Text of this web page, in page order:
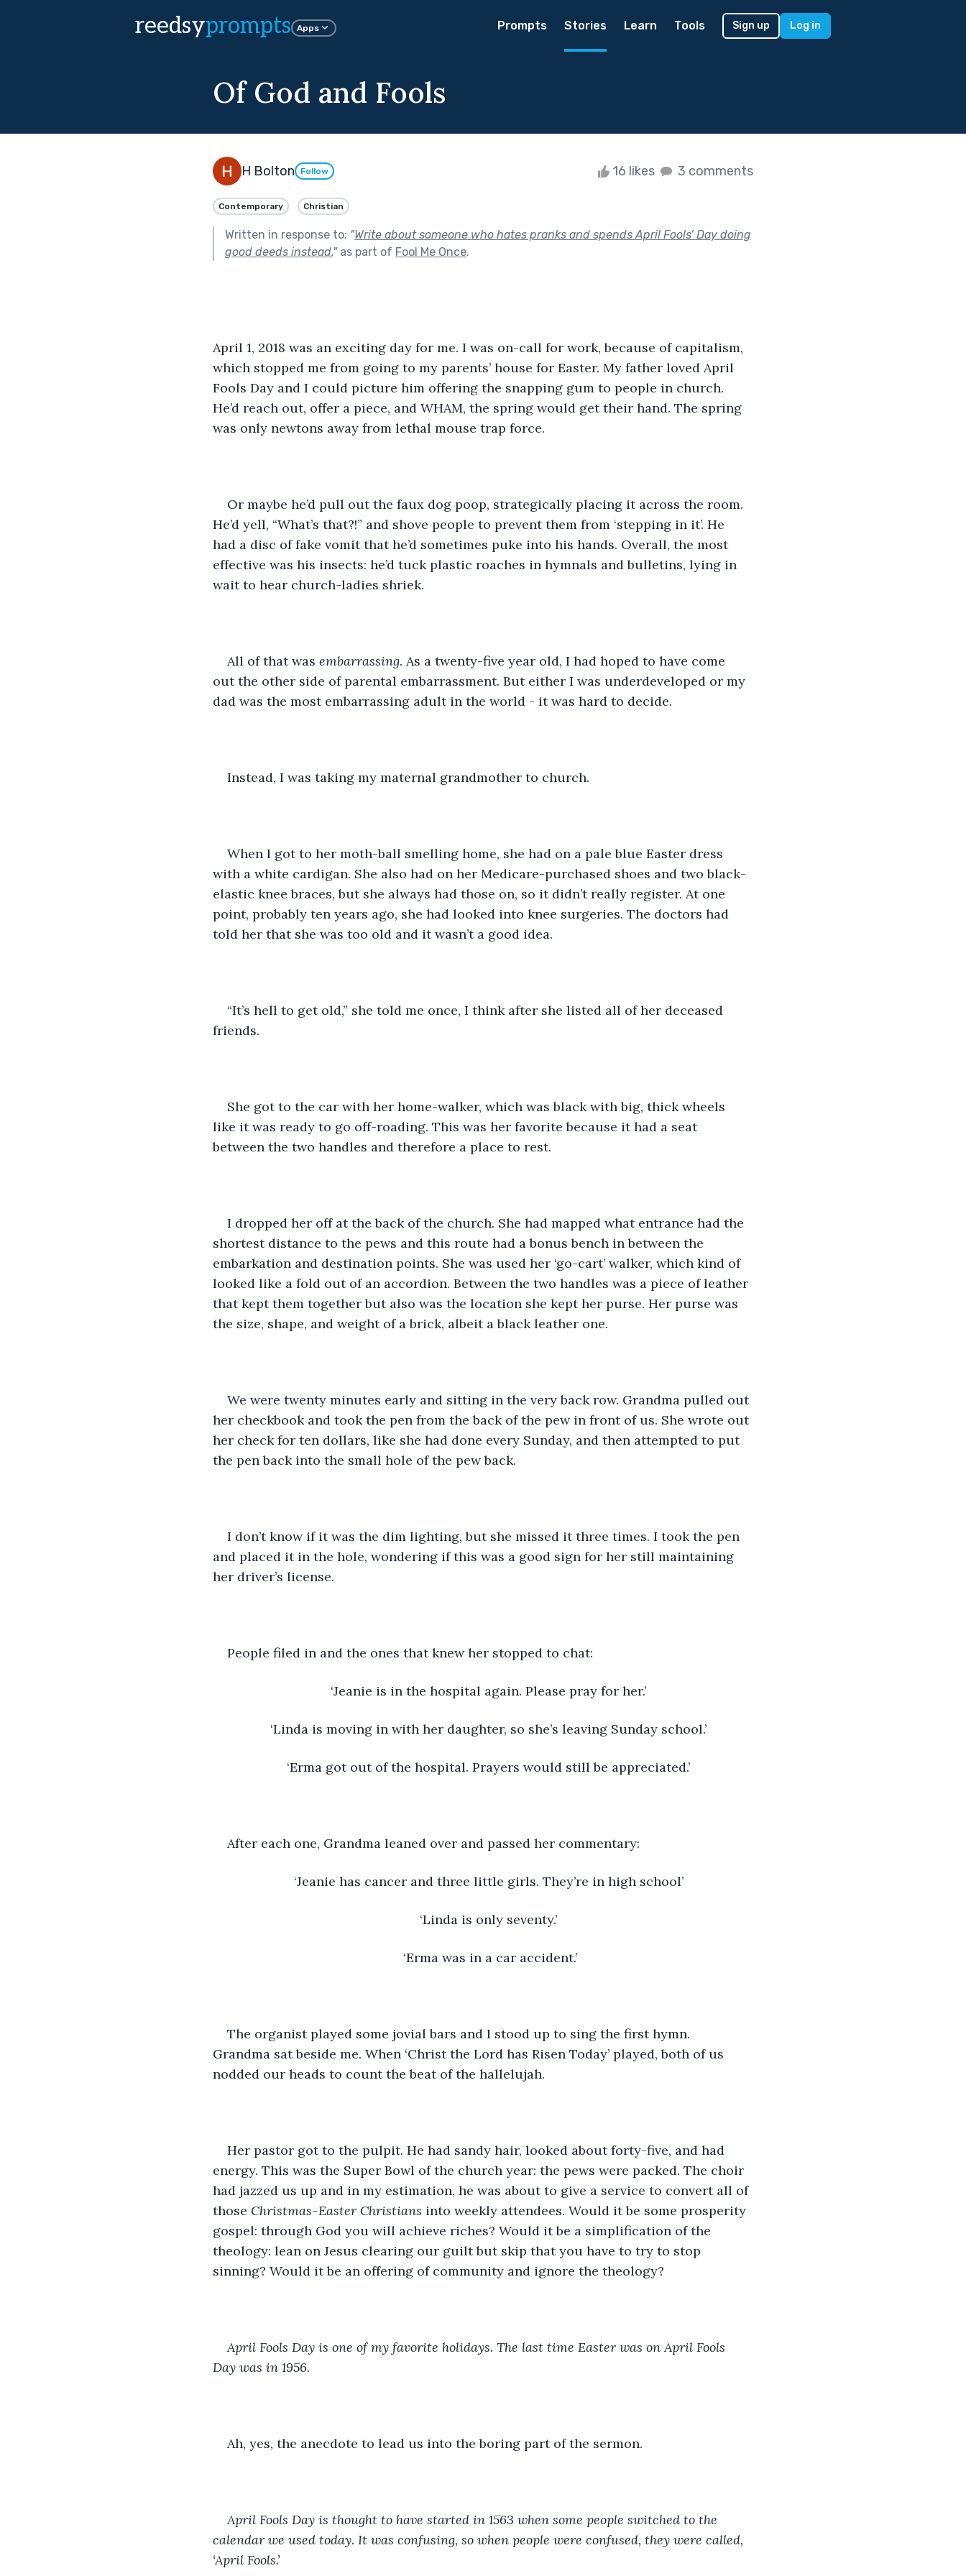
reedsyprompts Apps Prompts Stories Learn Tools Sign up Log in
Of God and Fools
H Bolton Follow 16 likes 3 comments
Contemporary Christian
Written in response to: "Write about someone who hates pranks and spends April Fools’ Day doing
good deeds instead."as part of Fool Me Once.
April 1, 2018 was an exciting day for me. I was on-call for work, because of capitalism,
which stopped me from going to my parents’ house for Easter. My father loved April
Fools Day and I could picture him offering the snapping gum to people in church.
He’d reach out, offer a piece, and WHAM, the spring would get their hand. The spring
was only newtons away from lethal mouse trap force.
Or maybe he’d pull out the faux dog poop, strategically placing it across the room.
He’d yell, “What’s that?!” and shove people to prevent them from ‘stepping in it’. He
had a disc of fake vomit that he’d sometimes puke into his hands. Overall, the most
effective was his insects: he’d tuck plastic roaches in hymnals and bulletins, lying in
wait to hear church-ladies shriek.
All of that was embarrassing. As a twenty-five year old, I had hoped to have come
out the other side of parental embarrassment. But either I was underdeveloped or my
dad was the most embarrassing adult in the world - it was hard to decide.
Instead, I was taking my maternal grandmother to church.
When I got to her moth-ball smelling home, she had on a pale blue Easter dress
with a white cardigan. She also had on her Medicare-purchased shoes and two black-
elastic knee braces, but she always had those on, so it didn’t really register. At one
point, probably ten years ago, she had looked into knee surgeries. The doctors had
told her that she was too old and it wasn’t a good idea.
“It’s hell to get old,” she told me once, I think after she listed all of her deceased
friends.
She got to the car with her home-walker, which was black with big, thick wheels
like it was ready to go off-roading. This was her favorite because it had a seat
between the two handles and therefore a place to rest.
I dropped her off at the back of the church. She had mapped what entrance had the
shortest distance to the pews and this route had a bonus bench in between the
embarkation and destination points. She was used her ‘go-cart’ walker, which kind of
looked like a fold out of an accordion. Between the two handles was a piece of leather
that kept them together but also was the location she kept her purse. Her purse was
the size, shape, and weight of a brick, albeit a black leather one.
We were twenty minutes early and sitting in the very back row. Grandma pulled out
her checkbook and took the pen from the back of the pew in front of us. She wrote out
her check for ten dollars, like she had done every Sunday, and then attempted to put
the pen back into the small hole of the pew back.
I don’t know if it was the dim lighting, but she missed it three times. I took the pen
and placed it in the hole, wondering if this was a good sign for her still maintaining
her driver’s license.
People filed in and the ones that knew her stopped to chat:
‘Jeanie is in the hospital again. Please pray for her.’
‘Linda is moving in with her daughter, so she’s leaving Sunday school.’
‘Erma got out of the hospital. Prayers would still be appreciated.’
After each one, Grandma leaned over and passed her commentary:
‘Jeanie has cancer and three little girls. They’re in high school’
‘Linda is only seventy.’
‘Erma was in a car accident.’
The organist played some jovial bars and I stood up to sing the first hymn.
Grandma sat beside me. When ‘Christ the Lord has Risen Today’ played, both of us
nodded our heads to count the beat of the hallelujah.
Her pastor got to the pulpit. He had sandy hair, looked about forty-five, and had
energy. This was the Super Bowl of the church year: the pews were packed. The choir
had jazzed us up and in my estimation, he was about to give a service to convert all of
those Christmas-Easter Christians into weekly attendees. Would it be some prosperity
gospel: through God you will achieve riches? Would it be a simplification of the
theology: lean on Jesus clearing our guilt but skip that you have to try to stop
sinning? Would it be an offering of community and ignore the theology?
April Fools Day is one of my favorite holidays. The last time Easter was on April Fools
Day was in 1956.
Ah, yes, the anecdote to lead us into the boring part of the sermon.
April Fools Day is thought to have started in 1563 when some people switched to the
calendar we used today. It was confusing, so when people were confused, they were called,
‘April Fools.’